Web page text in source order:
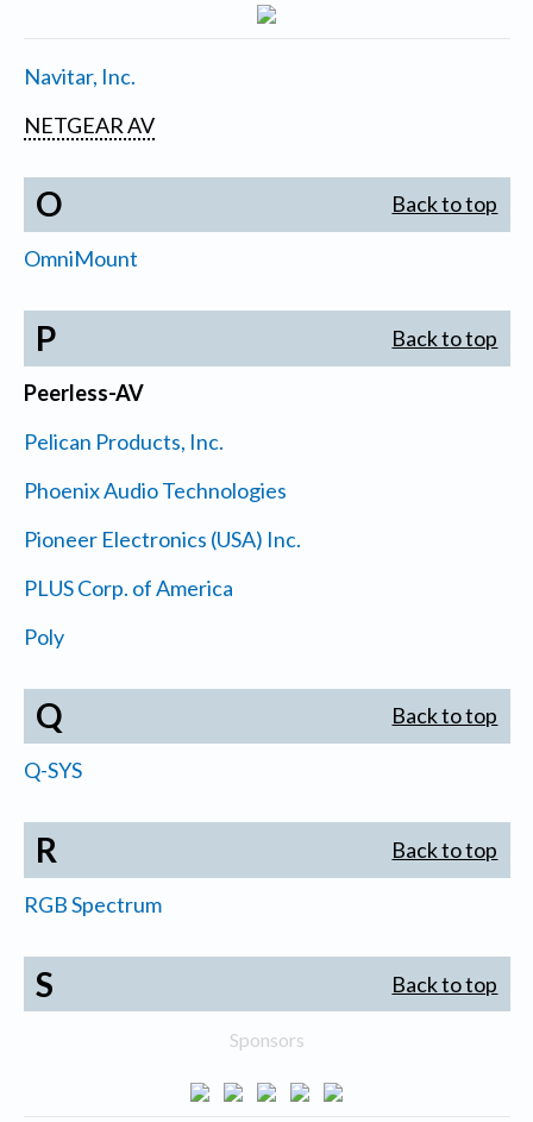
Navitar, Inc.
NETGEAR AV
O Back to top
OmniMount
P Back to top
Peerless-AV
Pelican Products, Inc.
Phoenix Audio Technologies
Pioneer Electronics (USA) Inc.
PLUS Corp. of America
Poly
Q Back to top
Q-SYS
R Back to top
RGB Spectrum
S Back to top
Sponsors